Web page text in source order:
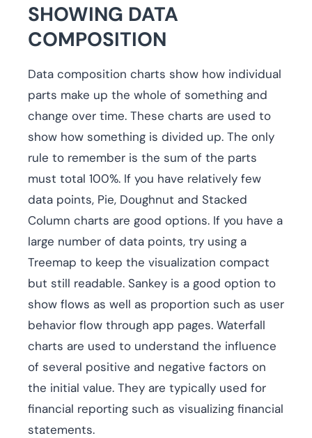
SHOWING DATA
COMPOSITION
Data composition charts show how individual
parts make up the whole of something and
change over time. These charts are used to
show how something is divided up. The only
rule to remember is the sum of the parts
must total 100%. If you have relatively few
data points, Pie, Doughnut and Stacked
Column charts are good options. If you have a
large number of data points, try using a
Treemap to keep the visualization compact
but still readable. Sankey is a good option to
show flows as well as proportion such as user
behavior flow through app pages. Waterfall
charts are used to understand the influence
of several positive and negative factors on
the initial value. They are typically used for
financial reporting such as visualizing financial
statements.